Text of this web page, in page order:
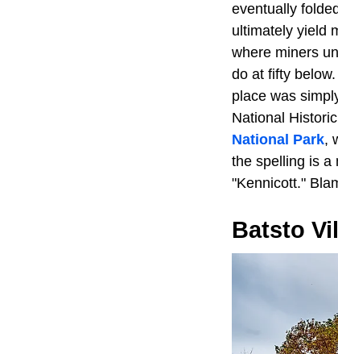
eventually
ultimately yield
where miners
do at fifty
place was
National
National Park,
the spelling is a
"Kennicott."
Batsto